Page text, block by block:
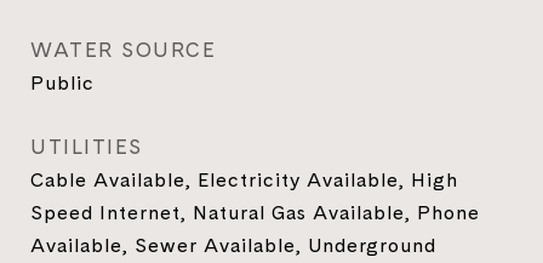
WATER SOURCE
Public
UTILITIES
Cable Available, Electricity Available, High
Speed Internet, Natural Gas Available, Phone
Available, Sewer Available, Underground